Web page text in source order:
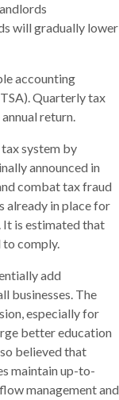
will gradually lower
accounting
Quarterly tax
return.
system by
announced in
combat tax fraud
already in place for
. It is estimated that
to comply.
add
businesses. The
especially for
better education
believed that
maintain up-to-
management and